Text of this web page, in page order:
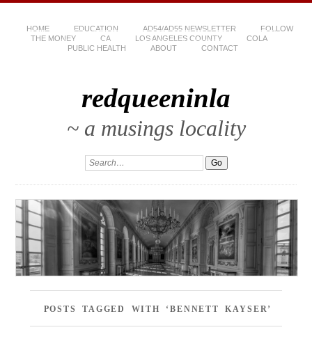
HOME EDUCATION AD54/AD55 NEWSLETTER
FOLLOW
THE MONEY
CA LOS ANGELES COUNTY
COLA
PUBLIC HEALTH
ABOUT CONTACT
redqueeninla
~ a musings locality
POSTS TAGGED WITH ‘BENNETT KAYSER’